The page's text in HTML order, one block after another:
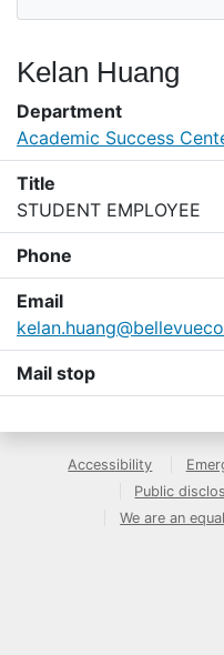
Kelan Huang
Department
Academic Success
Title
STUDENT EMPLOYEE
Phone
Email
Mail stop
Accessibility
Public
We are an